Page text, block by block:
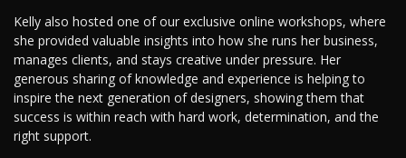
Kelly also hosted one of our exclusive online workshops, where
she provided valuable insights into how she runs her business,
manages clients, and stays creative under pressure. Her
generous sharing of knowledge and experience is helping to
inspire the next generation of designers, showing them that
success is within reach with hard work, determination, and the
right support.